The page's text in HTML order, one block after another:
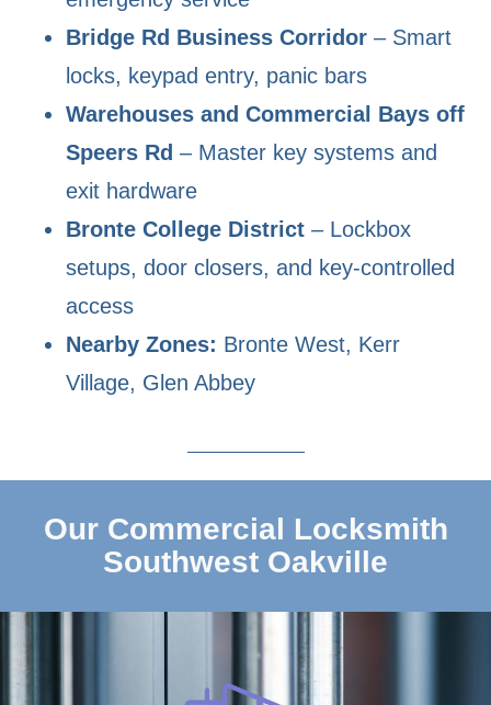
Bridge Rd Business Corridor – Smart
locks, keypad entry, panic bars
Warehouses and Commercial Bays off
Speers Rd – Master key systems and
exit hardware
Bronte College District – Lockbox
setups, door closers, and key-controlled
access
Nearby Zones: Bronte West, Kerr
Village, Glen Abbey
Our Commercial Locksmith
Southwest Oakville